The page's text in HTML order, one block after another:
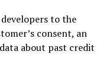
to the
consent, an
about past credit